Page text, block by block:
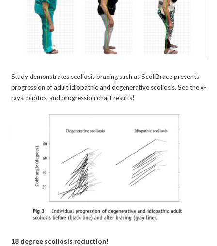
Study demonstrates scoliosis bracing such as ScoliBrace prevents
progression of adult idiopathic and degenerative scoliosis. See the x-
rays, photos, and progression chart results!
18 degree scoliosis reduction!